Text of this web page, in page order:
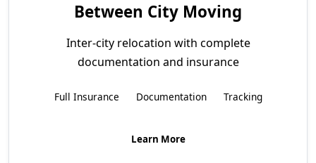
Between City Moving
Inter-city relocation with complete
documentation and insurance
Full Insurance Documentation Tracking
Learn More